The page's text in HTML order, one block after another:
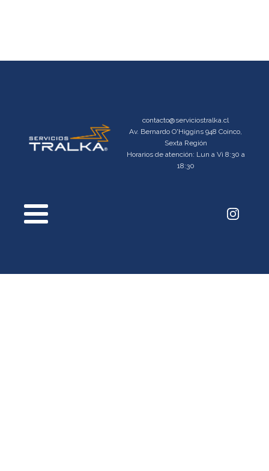
contacto@serviciostralka.cl
Av. Bernardo O'Higgins 948 Coinco,
Sexta Región
Horarios de atención: Lun a Vi 8:30 a
18:30